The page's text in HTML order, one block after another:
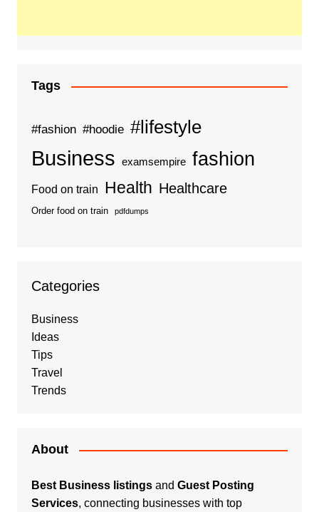
Tags
#fashion #hoodie #lifestyle
Business examsempire fashion
Food on train Health Healthcare
Order food on train pdfdumps
Categories
Business
Ideas
Tips
Travel
Trends
About
Best Business listingsand Guest Posting
Services, connecting businesses with top